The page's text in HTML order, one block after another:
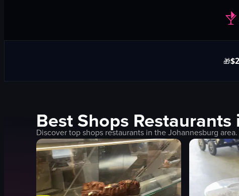
🎁
BestShops Restaurants
Discover topshops restaurants in theJohannesburg